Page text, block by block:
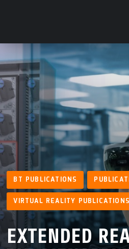
BT PUBLICATIONS
VIRTUAL REALITY PUBLICATIONS
EXTENDED